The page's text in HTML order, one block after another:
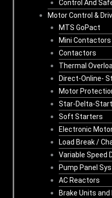
Control And
Motor Control &
MTS GoPact
Mini Contactors
Contactors
Thermal
Direct-Online-
Motor
Star-Delta-
Soft Starters
Electronic
Load Break /
Variable Speed
Pump Panel
AC Reactors
Brake Units